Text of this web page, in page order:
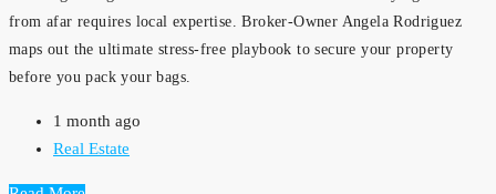
from afar requires local expertise. Broker-Owner Angela Rodriguez
maps out the ultimate stress-free playbook to secure your property
before you pack your bags.
1 month ago
Real Estate